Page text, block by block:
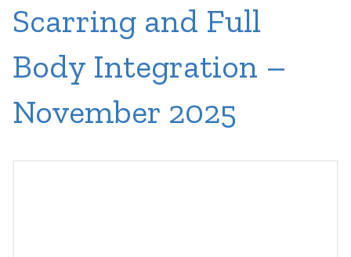
Scarring and Full
Body Integration –
November 2025